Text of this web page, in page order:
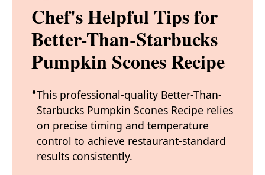
Chef's Helpful Tips for
Better-Than-Starbucks
Pumpkin Scones Recipe
This professional-quality Better-Than-
Starbucks Pumpkin Scones Recipe relies
on precise timing and temperature
control to achieve restaurant-standard
results consistently.